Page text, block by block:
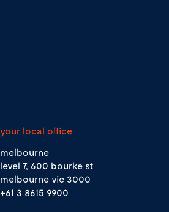
your local office
melbourne
level 7, 600 bourke st
melbourne vic 3000
+61 3 8615 9900